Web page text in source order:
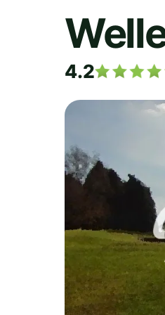
4.2